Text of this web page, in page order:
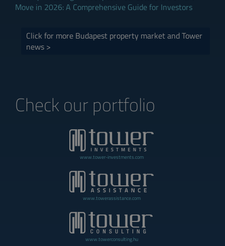
Move in 2026: A Comprehensive Guide for Investors
Click for more Budapest property market and Tower
news >
Check our portfolio
www.tower-investments.com
www.towerassistance.com
www.towerconsulting.hu